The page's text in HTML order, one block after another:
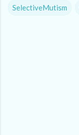
SelectiveMutism